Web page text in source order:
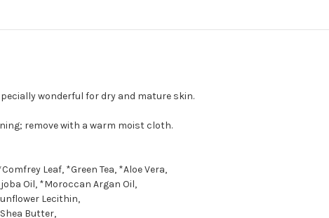
wonderful for dry and mature skin.
remove with a warm moist cloth.
Leaf, *Green Tea, *Aloe Vera,
Oil, *Moroccan Argan Oil,
Lecithin,
Butter,